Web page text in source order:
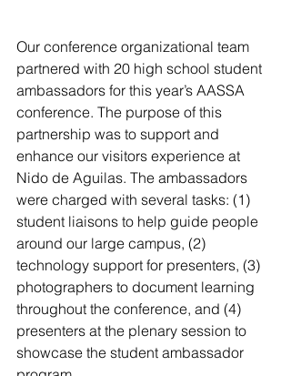
Our conference organizational team
partnered with 20 high school student
ambassadors for this year’s AASSA
conference. The purpose of this
partnership was to support and
enhance our visitors experience at
Nido de Aguilas. The ambassadors
were charged with several tasks: (1)
student liaisons to help guide people
around our large campus, (2)
technology support for presenters, (3)
photographers to document learning
throughout the conference, and (4)
presenters at the plenary session to
showcase the student ambassador